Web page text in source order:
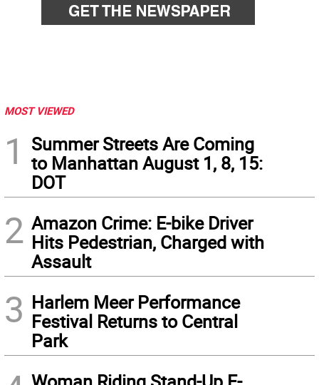
MOST VIEWED
1
Summer Streets Are Coming
to Manhattan August 1, 8, 15:
DOT
2 Amazon Crime: E-bike Driver
Hits Pedestrian, Charged with
Assault
3 Harlem Meer Performance
Festival Returns to Central
Park